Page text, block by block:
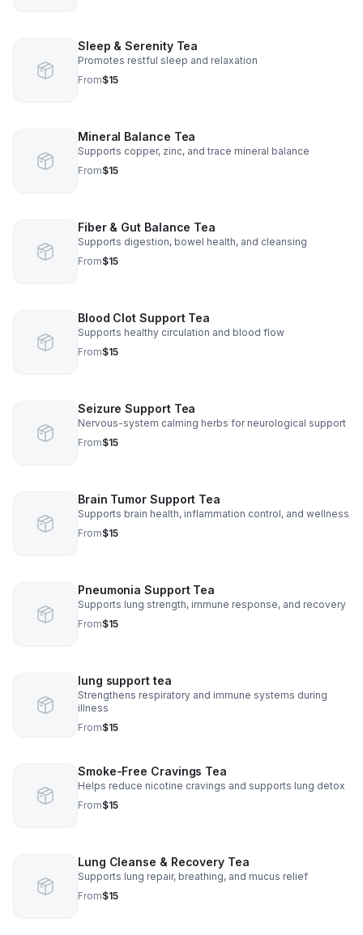
Sleep & Serenity Tea
Promotes restful sleep and relaxation
From$15
Mineral Balance Tea
Supports copper, zinc, and trace mineral balance
From$15
Fiber & Gut Balance Tea
Supports digestion, bowel health, and cleansing
From$15
Blood Clot Support Tea
Supports healthy circulation and blood flow
From$15
Seizure Support Tea
Nervous-system calming herbs for neurological support
From$15
Brain Tumor Support Tea
Supports brain health, inflammation control, and wellness
From$15
Pneumonia Support Tea
Supports lung strength, immune response, and recovery
From$15
lung support tea
Strengthens respiratory and immune systems during
illness
From$15
Smoke-Free Cravings Tea
Helps reduce nicotine cravings and supports lung detox
From$15
Lung Cleanse & Recovery Tea
Supports lung repair, breathing, and mucus relief
From$15